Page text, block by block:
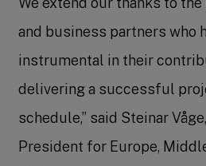
and business partners who
instrumental in their
delivering a successful
schedule,” said Steinar
President for Europe,